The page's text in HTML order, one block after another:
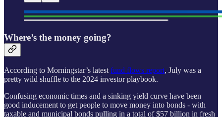
Where’s the money going?
According to Morningstar’s latest fund flows report, July was a
pretty wild shuffle to the 2024 investor playbook.
Confusing economic times and a sinking yield curve have been
good inducement to get people to move money into bonds - with
taxable and municipal bonds pulling in a total of $57 billion in fresh